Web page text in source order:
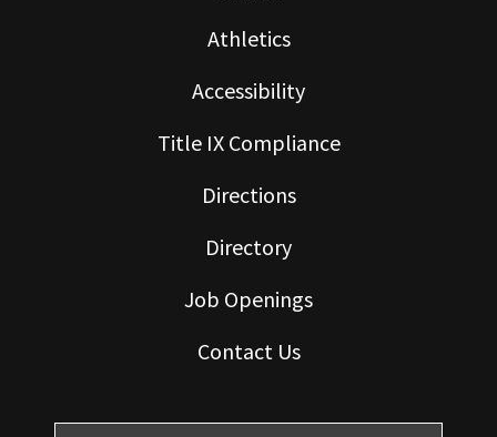
Athletics
Accessibility
Title IX Compliance
Directions
Directory
Job Openings
Contact Us